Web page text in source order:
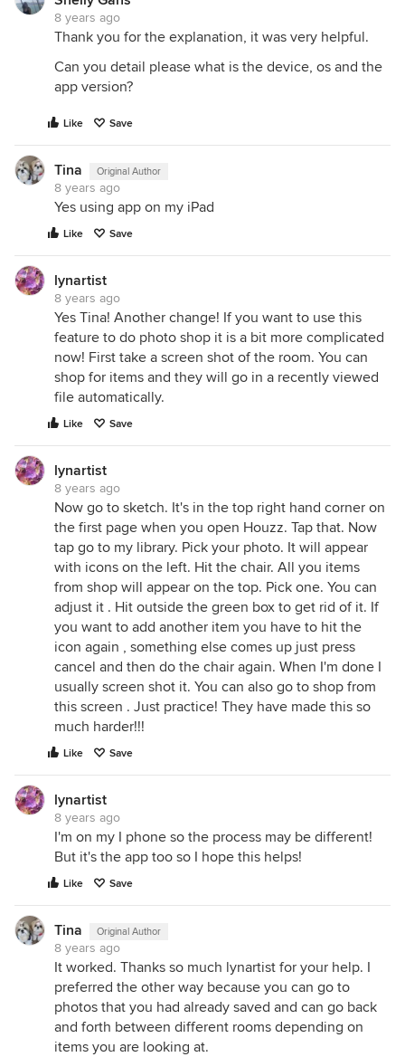
8 years ago
Thank you for the explanation, it was very helpful.
Can you detail please what is the device, os and the
app version?
Like Save
Tina Original Author
8 years ago
Yes using app on my iPad
Like Save
lynartist
8 years ago
Yes Tina! Another change! If you want to use this
feature to do photo shop it is a bit more complicated
now! First take a screen shot of the room. You can
shop for items and they will go in a recently viewed
file automatically.
Like Save
lynartist
8 years ago
Now go to sketch. It's in the top right hand corner on
the first page when you open Houzz. Tap that. Now
tap go to my library. Pick your photo. It will appear
with icons on the left. Hit the chair. All you items
from shop will appear on the top. Pick one. You can
adjust it . Hit outside the green box to get rid of it. If
you want to add another item you have to hit the
icon again , something else comes up just press
cancel and then do the chair again. When I'm done I
usually screen shot it. You can also go to shop from
this screen . Just practice! They have made this so
much harder!!!
Like Save
lynartist
8 years ago
I'm on my I phone so the process may be different!
But it's the app too so I hope this helps!
Like Save
Tina Original Author
8 years ago
It worked. Thanks so much lynartist for your help. I
preferred the other way because you can go to
photos that you had already saved and can go back
and forth between different rooms depending on
items you are looking at.